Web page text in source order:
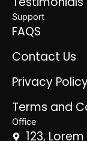
Support
FAQS
Contact Us
Privacy
Terms and
Office
123,